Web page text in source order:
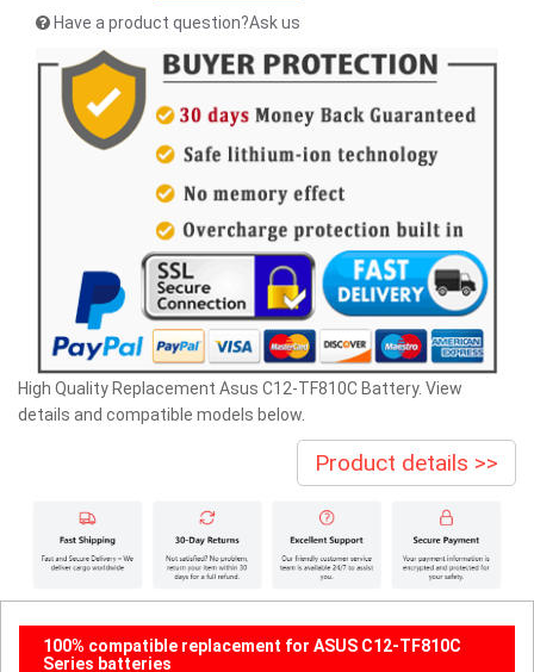
Have a product question?Ask us
High Quality Replacement Asus C12-TF810C Battery. View
details and compatible models below.
Product details >>
100% compatible replacement for ASUS C12-TF810C
Series batteries